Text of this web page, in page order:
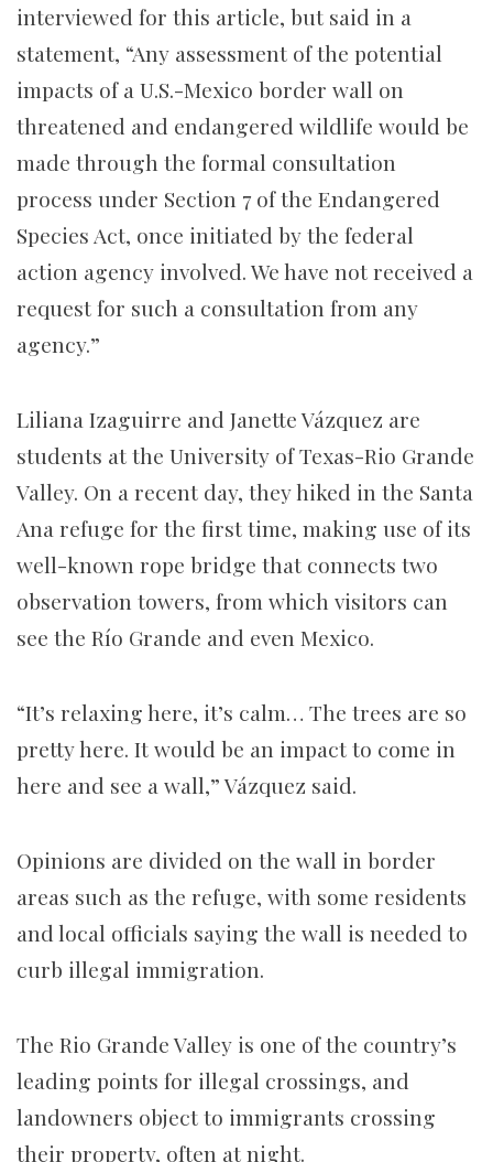
interviewed for this article, but said in a
statement, “Any assessment of the potential
impacts of a U.S.-Mexico border wall on
threatened and endangered wildlife would be
made through the formal consultation
process under Section 7 of the Endangered
Species Act, once initiated by the federal
action agency involved. We have not received a
request for such a consultation from any
agency.”
Liliana Izaguirre and Janette Vázquez are
students at the University of Texas-Rio Grande
Valley. On a recent day, they hiked in the Santa
Ana refuge for the first time, making use of its
well-known rope bridge that connects two
observation towers, from which visitors can
see the Río Grande and even Mexico.
“It’s relaxing here, it’s calm… The trees are so
pretty here. It would be an impact to come in
here and see a wall,” Vázquez said.
Opinions are divided on the wall in border
areas such as the refuge, with some residents
and local officials saying the wall is needed to
curb illegal immigration.
The Rio Grande Valley is one of the country’s
leading points for illegal crossings, and
landowners object to immigrants crossing
their property, often at night.